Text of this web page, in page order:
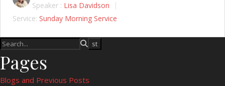
Speaker : Lisa Davidson
Service: Sunday Morning Service
Pages
Blogs and Previous Posts